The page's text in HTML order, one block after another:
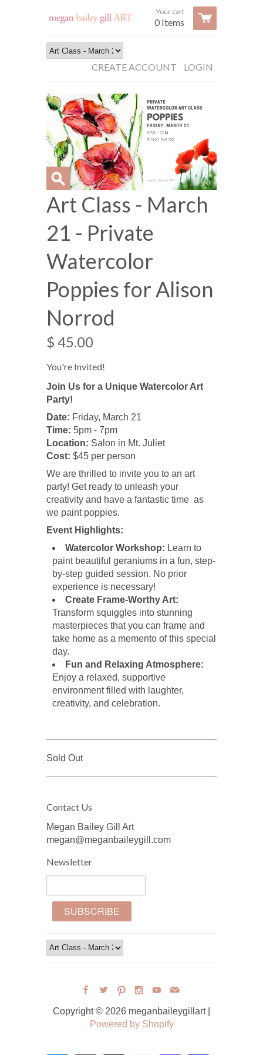
Your cart
0 Items
LOGIN
CREATE ACCOUNT
Art Class - March
21 - Private
Watercolor
Poppies for Alison
Norrod
$ 45.00
You're Invited!
Join Us for a Unique Watercolor Art
Party!
Date: Friday, March 21
Time: 5pm - 7pm
Location: Salon in Mt. Juliet
Cost: $45 per person
We are thrilled to invite you to an art
party! Get ready to unleash your
creativity and have a fantastic time as
we paint poppies.
Event Highlights:
Watercolor Workshop: Learn to
paint beautiful geraniums in a fun, step-
by-step guided session. No prior
experience is necessary!
Create Frame-Worthy Art:
Transform squiggles into stunning
masterpieces that you can frame and
take home as a memento of this special
day.
Fun and Relaxing Atmosphere:
Enjoy a relaxed, supportive
environment filled with laughter,
creativity, and celebration.
Sold Out
Contact Us
Megan Bailey Gill Art
megan@meganbaileygill.com
Newsletter
Copyright © 2026 meganbaileygillart |
Powered by Shopify